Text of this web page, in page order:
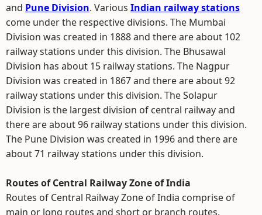
and Pune Division. Various Indian railway stations
come under the respective divisions. The Mumbai
Division was created in 1888 and there are about 102
railway stations under this division. The Bhusawal
Division has about 15 railway stations. The Nagpur
Division was created in 1867 and there are about 92
railway stations under this division. The Solapur
Division is the largest division of central railway and
there are about 96 railway stations under this division.
The Pune Division was created in 1996 and there are
about 71 railway stations under this division.
Routes of Central Railway Zone of India
Routes of Central Railway Zone of India comprise of
main or long routes and short or branch routes.